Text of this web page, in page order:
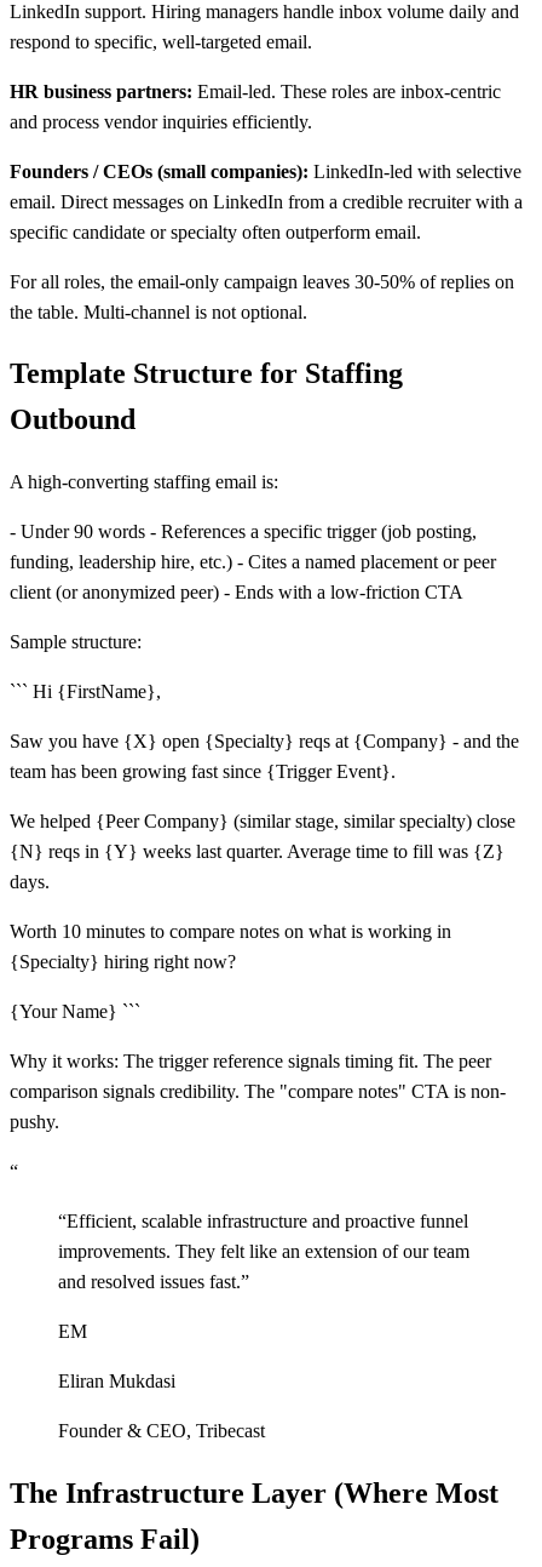
LinkedIn support. Hiring managers handle inbox volume daily and
respond to specific, well-targeted email.
HR business partners: Email-led. These roles are inbox-centric
and process vendor inquiries efficiently.
Founders / CEOs (small companies): LinkedIn-led with selective
email. Direct messages on LinkedIn from a credible recruiter with a
specific candidate or specialty often outperform email.
For all roles, the email-only campaign leaves 30-50% of replies on
the table. Multi-channel is not optional.
Template Structure for Staffing
Outbound
A high-converting staffing email is:
- Under 90 words - References a specific trigger (job posting,
funding, leadership hire, etc.) - Cites a named placement or peer
client (or anonymized peer) - Ends with a low-friction CTA
Sample structure:
``` Hi {FirstName},
Saw you have {X} open {Specialty} reqs at {Company} - and the
team has been growing fast since {Trigger Event}.
We helped {Peer Company} (similar stage, similar specialty) close
{N} reqs in {Y} weeks last quarter. Average time to fill was {Z}
days.
Worth 10 minutes to compare notes on what is working in
{Specialty} hiring right now?
{Your Name} ```
Why it works: The trigger reference signals timing fit. The peer
comparison signals credibility. The "compare notes" CTA is non-
pushy.
“
“Efficient, scalable infrastructure and proactive funnel
improvements. They felt like an extension of our team
and resolved issues fast.”
EM
Eliran Mukdasi
Founder & CEO, Tribecast
The Infrastructure Layer (Where Most
Programs Fail)